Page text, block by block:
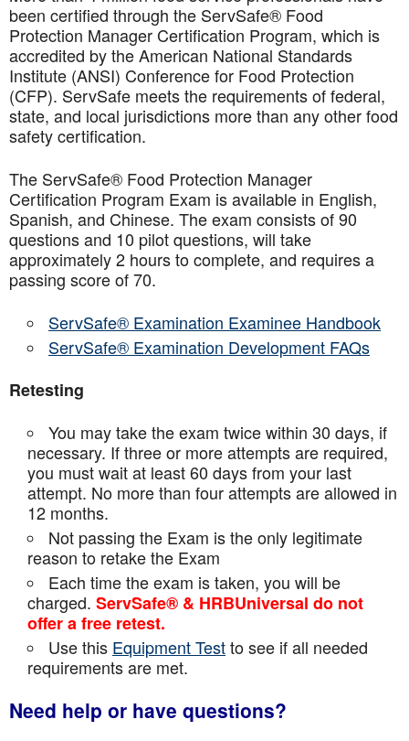
been certified through the ServSafe® Food
Protection Manager Certification Program, which is
accredited by the American National Standards
Institute (ANSI) Conference for Food Protection
(CFP). ServSafe meets the requirements of federal,
state, and local jurisdictions more than any other food
safety certification.
The ServSafe® Food Protection Manager
Certification Program Exam is available in English,
Spanish, and Chinese. The exam consists of 90
questions and 10 pilot questions, will take
approximately 2 hours to complete, and requires a
passing score of 70.
ServSafe® Examination Examinee Handbook
ServSafe® Examination Development FAQs
Retesting
You may take the exam twice within 30 days, if
necessary. If three or more attempts are required,
you must wait at least 60 days from your last
attempt. No more than four attempts areallowed in
12 months.
Not passing the Exam is the only legitimate
reason to retake the Exam
Each time the exam is taken, you will be
charged. ServSafe® & HRBUniversal do not
offer a free retest.
Use this Equipment Testto see if all needed
requirements are met.
Need help or have questions?